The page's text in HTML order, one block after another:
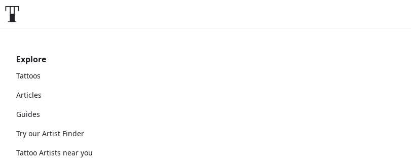
Explore
Tattoos
Articles
Guides
Try our Artist Finder
Tattoo Artists near you